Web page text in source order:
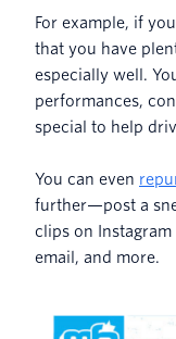
For example, if
that you have
especially well.
performances,
special to help
You can even
further—post a
clips on
email, and more.